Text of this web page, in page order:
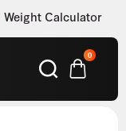
Weight Calculator
0